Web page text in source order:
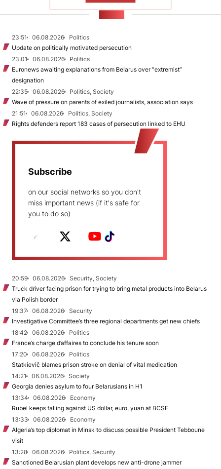
23:51 06.08.2026
Politics
Update on politically motivated persecution
23:01
06.08.2026
Politics
Euronews awaiting explanations from Belarus over “extremist”
designation
22:35
06.08.2026
Politics, Society
Wave of pressure on parents of exiled journalists, association says
21:51
06.08.2026
Politics, Society
Rights defenders report 183 cases of persecution linked to EHU
Subscribe
on our social networks so you don't
miss important news (if it's safe for
you to do so)
20:59 06.08.2026
Security, Society
Truck driver facing prison for trying to bring metal products into Belarus
via Polish border
19:37
06.08.2026
Security
Investigative Committee’s three regional departments get new chiefs
18:42
06.08.2026
Politics
France’s charge d’affaires to conclude his tenure soon
17:20
06.08.2026
Politics
Statkievič blames prison stroke on denial of vital medication
14:21
06.08.2026
Society
Georgia denies asylum to four Belarusians in H1
13:34
06.08.2026
Economy
Rubel keeps falling against US dollar, euro, yuan at BCSE
13:33
06.08.2026
Economy
Algeria’s top diplomat in Minsk to discuss possible President Tebboune
visit
13:28
06.08.2026
Politics, Security
Sanctioned Belarusian plant develops new anti-drone jammer